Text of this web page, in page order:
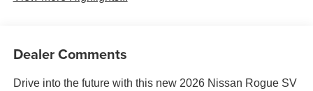
Dealer Comments
Drive into the future with this new 2026 Nissan Rogue SV